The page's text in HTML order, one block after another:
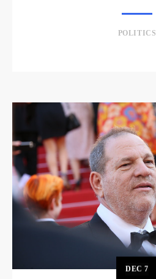
POLITICS
DEC7